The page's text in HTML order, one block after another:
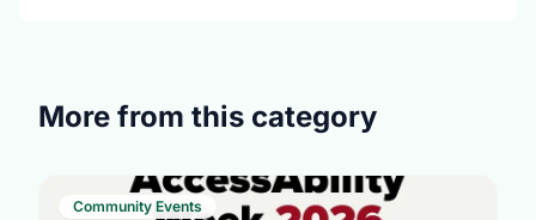
More from this category
Community Events